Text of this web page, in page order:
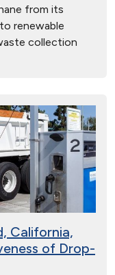
from its
renewable
collection
California,
of Drop-